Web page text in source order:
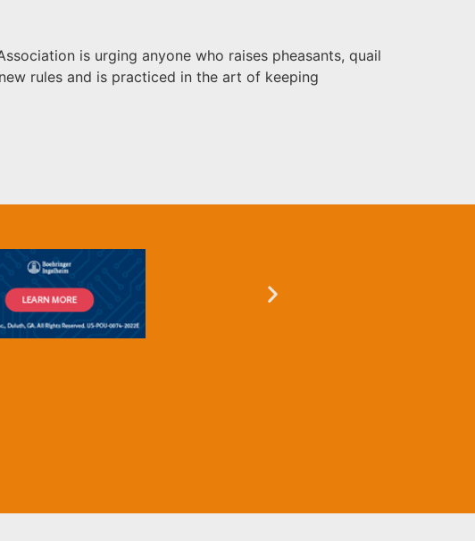
is urging anyone who raises pheasants, quail
rules and is practiced in the art of keeping